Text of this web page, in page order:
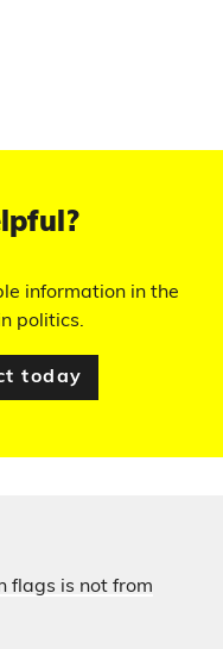
information in the
politics.
today
flags is not from